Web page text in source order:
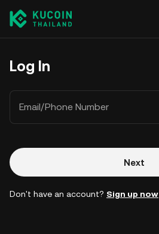
Log In
Email/Phone Number
Next
Don't have an account? Sign up now